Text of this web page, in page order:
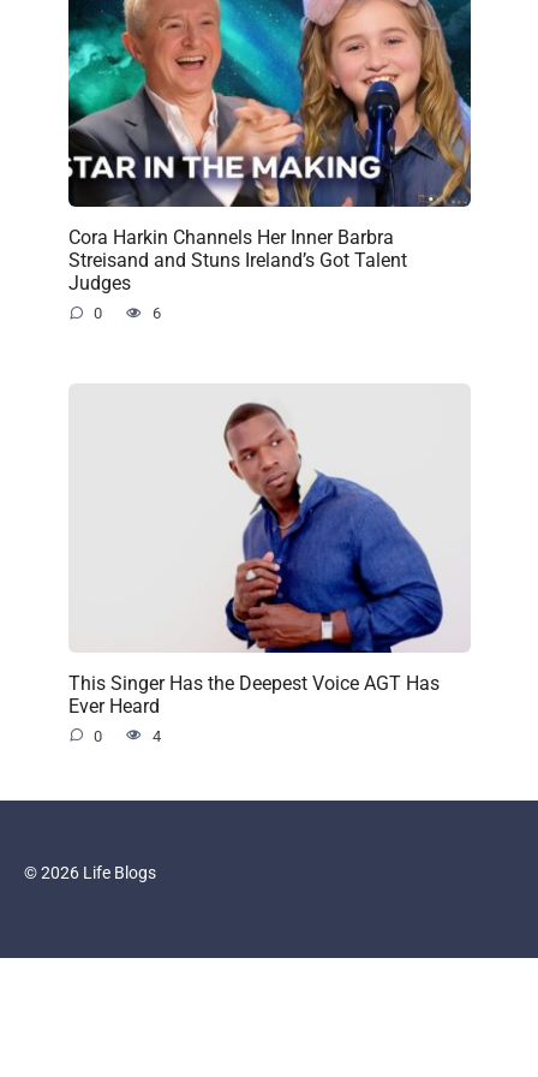
Cora Harkin Channels Her Inner Barbra
Streisand and Stuns Ireland’s Got Talent
Judges
0 6
This Singer Has the Deepest Voice AGT Has
Ever Heard
0 4
© 2026 Life Blogs